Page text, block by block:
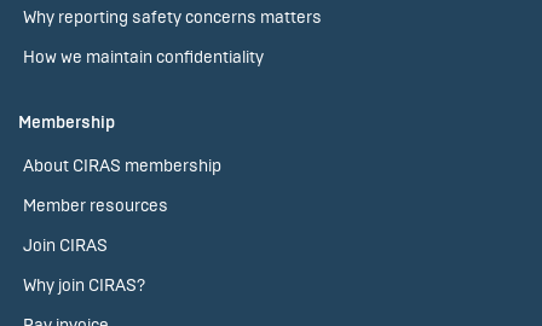
Why reporting safety concerns matters
How we maintain confidentiality
Membership
About CIRAS membership
Member resources
Join CIRAS
Why join CIRAS?